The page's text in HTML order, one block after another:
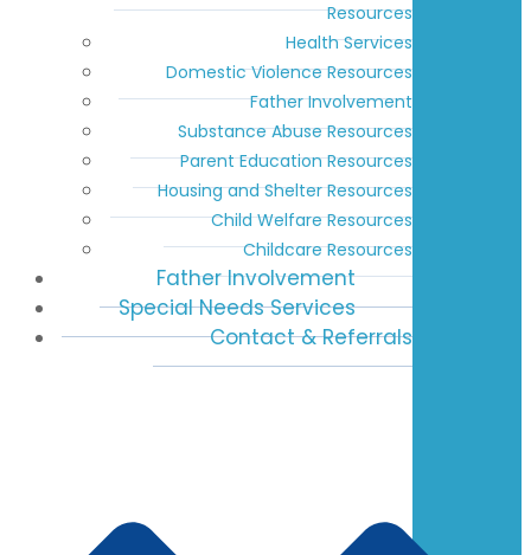
Resources
Health Services
Domestic Violence Resources
Father Involvement
Substance Abuse Resources
Parent Education Resources
Housing and Shelter Resources
Child Welfare Resources
Childcare Resources
Father Involvement
Special Needs Services
Contact & Referrals